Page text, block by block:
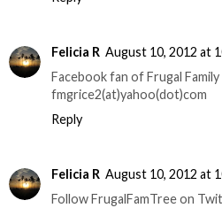
Felicia R August 10, 2012 at
Facebook fan of Frugal
fmgrice2(at)yahoo(dot)com
Reply
Felicia R August 10, 2012 at
Follow FrugalFamTree on